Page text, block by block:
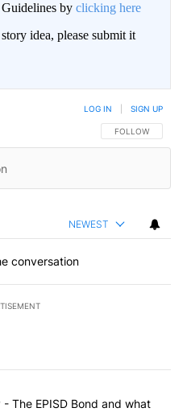
by clicking here
idea, please submit it
FOLLOW THIS
FOLLOW
LOG IN SIGN UP
NEWEST
conversation
commented articles in the last
Xtra Sunday - The EPISD Bond
The EPISD Bond and what